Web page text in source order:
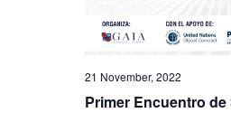
21 November, 2022
Primer Encuentro